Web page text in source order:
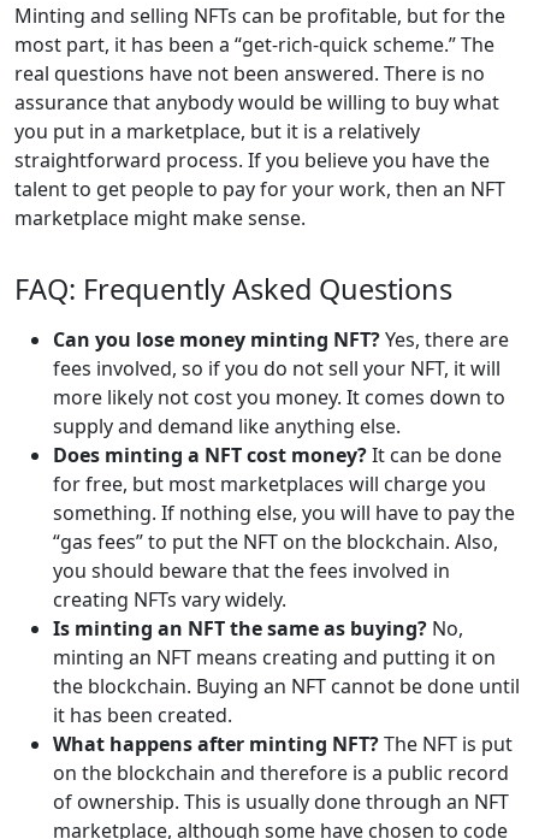
Minting and selling NFTs can be profitable, but for the
most part, it has been a “get-rich-quick scheme.” The
real questions have not been answered. There is no
assurance that anybody would be willing to buy what
you put in a marketplace, but it is a relatively
straightforward process. If you believe you have the
talent to get people to pay for your work, then an NFT
marketplace might make sense.
FAQ: Frequently Asked Questions
Can you lose money minting NFT?Yes, there are
fees involved, so if you do not sell your NFT, it will
more likely not cost you money. It comes down to
supply and demand like anything else.
Does minting a NFT cost money?It can be done
for free, but most marketplaces will charge you
something. If nothing else, you will have to pay the
“gas fees” to put the NFT on the blockchain. Also,
you should beware that the fees involved in
creating NFTs vary widely.
Is minting an NFT the same as buying? No,
minting an NFT means creating and putting it on
the blockchain. Buying an NFT cannot be done until
it has been created.
What happens after minting NFT?The NFT is put
on the blockchain and therefore is a public record
of ownership. This is usually done through an NFT
marketplace, although some have chosen to code